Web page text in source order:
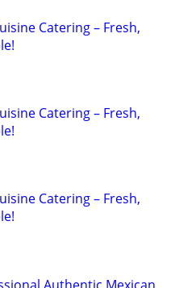
Catering – Fresh,
Catering – Fresh,
Catering – Fresh,